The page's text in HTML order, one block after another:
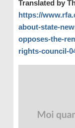
Translated by
https://
about-state-
opposes-the-
rights-council-